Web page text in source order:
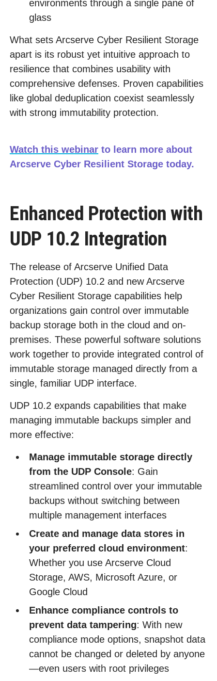
environments through a single pane of
glass
What sets Arcserve Cyber Resilient Storage
apart is its robust yet intuitive approach to
resilience that combines usability with
comprehensive defenses. Proven capabilities
like global deduplication coexist seamlessly
with strong immutability protection.
Watch this webinar to learn more about
Arcserve Cyber Resilient Storage today.
Enhanced Protection with
UDP 10.2 Integration
The release of Arcserve Unified Data
Protection (UDP) 10.2 and new Arcserve
Cyber Resilient Storage capabilities help
organizations gain control over immutable
backup storage both in the cloud and on-
premises. These powerful software solutions
work together to provide integrated control of
immutable storage managed directly from a
single, familiar UDP interface.
UDP 10.2 expands capabilities that make
managing immutable backups simpler and
more effective:
Manage immutable storage directly
from the UDP Console: Gain
streamlined control over your immutable
backups without switching between
multiple management interfaces
Create and manage data stores in
your preferred cloud environment:
Whether you use Arcserve Cloud
Storage, AWS, Microsoft Azure, or
Google Cloud
Enhance compliance controls to
prevent data tampering: With new
compliance mode options, snapshot data
cannot be changed or deleted by anyone
—even users with root privileges